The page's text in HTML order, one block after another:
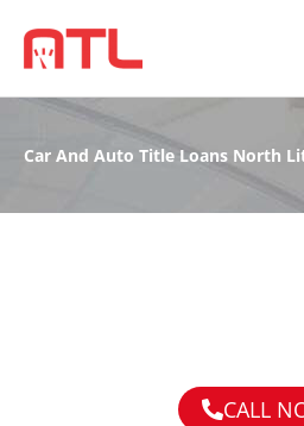
Car And Auto Title Loans North
CALL